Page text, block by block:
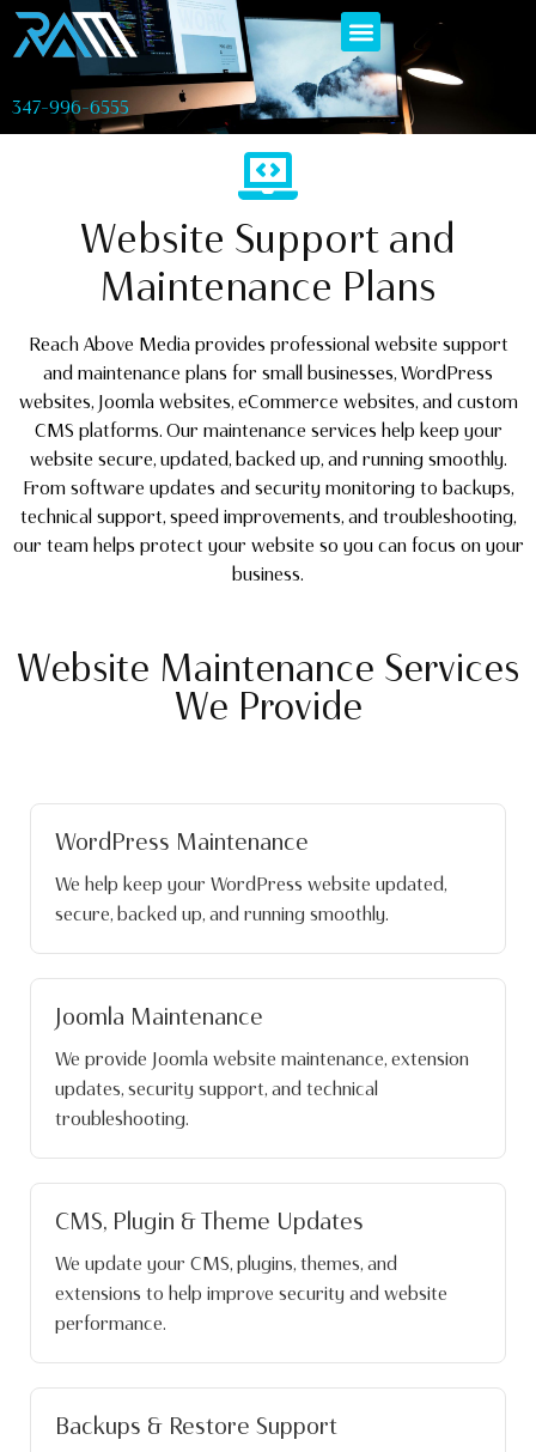
347-996-6555
Website Support and
Maintenance Plans
Reach Above Media provides professional website support
and maintenance plans for small businesses, WordPress
websites, Joomla websites, eCommerce websites, and custom
CMS platforms. Our maintenance services help keep your
website secure, updated, backed up, and running smoothly.
From software updates and security monitoring to backups,
technical support, speed improvements, and troubleshooting,
our team helps protect your website so you can focus on your
business.
Website Maintenance Services
We Provide
WordPress Maintenance
We help keep your WordPress website updated,
secure, backed up, and running smoothly.
Joomla Maintenance
We provide Joomla website maintenance, extension
updates, security support, and technical
troubleshooting.
CMS, Plugin & Theme Updates
We update your CMS, plugins, themes, and
extensions to help improve security and website
performance.
Backups & Restore Support